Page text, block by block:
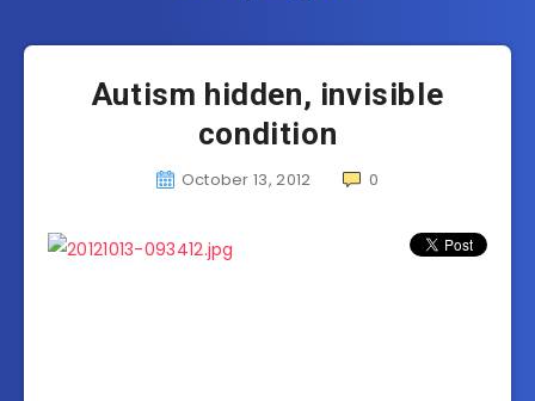
Autism hidden, invisible
condition
October 13, 2012 0